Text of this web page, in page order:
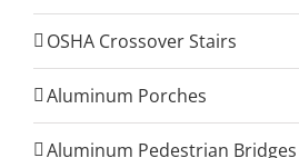
OSHA Crossover Stairs
Aluminum Porches
Aluminum Pedestrian Bridges